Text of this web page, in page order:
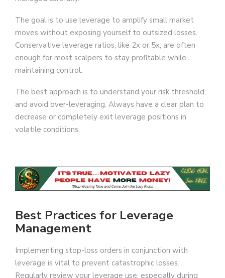
The goal is to use leverage to amplify small market
moves without exposing yourself to outsized losses.
Conservative leverage ratios, like 2x or 5x, are often
enough for most scalpers to stay profitable while
maintaining control.
The best approach is to understand your risk threshold
and avoid over-leveraging. Always have a clear plan to
decrease or completely exit leverage positions in
volatile conditions.
Best Practices for Leverage
Management
Implementing stop-loss orders in conjunction with
leverage is vital to prevent catastrophic losses.
Regularly review your leverage use, especially during